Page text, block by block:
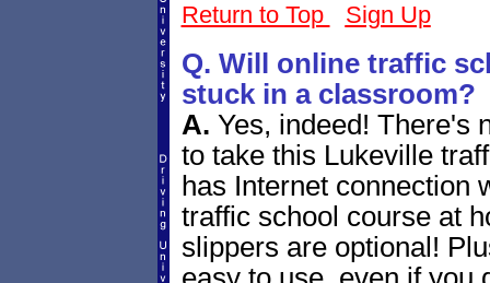
Return to Top Sign Up
Q. Will online traffic
stuck in a classroom?
A. Yes, indeed! There's
to take this Lukeville
has Internet connection
traffic school course at
slippers are optional!